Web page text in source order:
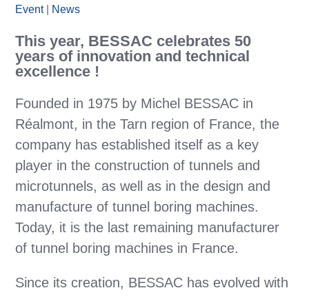
Event| News
This year, BESSAC celebrates 50
years of innovation and technical
excellence !
Founded in 1975 by Michel BESSAC in
Réalmont, in the Tarn region of France, the
company has established itself as a key
player in the construction of tunnels and
microtunnels, as well as in the design and
manufacture of tunnel boring machines.
Today, it is the last remaining manufacturer
of tunnel boring machines in France.
Since its creation, BESSAC has evolved with